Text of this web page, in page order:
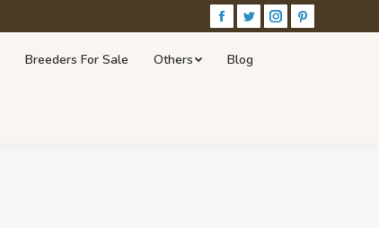
Facebook
TwitterInstagramPinterest
Breeders For Sale Others Blog
Visit Our Store!